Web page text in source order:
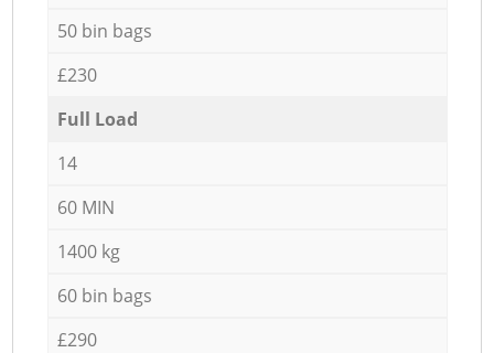
50 bin bags
£230
Full Load
14
60 MIN
1400 kg
60 bin bags
£290